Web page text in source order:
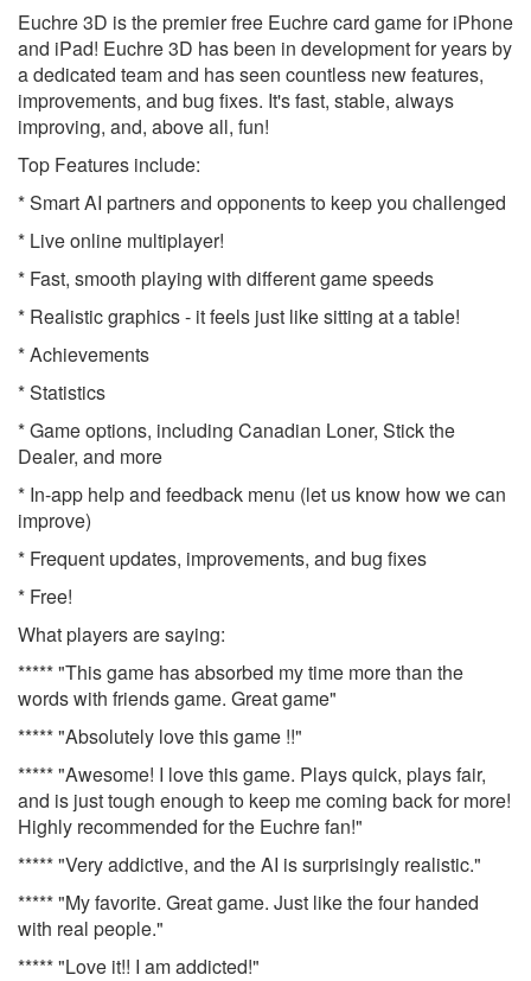
Euchre 3D is the premier free Euchre card game for iPhone
and iPad! Euchre 3D has been in development for years by
a dedicated team and has seen countless new features,
improvements, and bug fixes. It's fast, stable, always
improving, and, above all, fun!
Top Features include:
* Smart AI partners and opponents to keep you challenged
* Live online multiplayer!
* Fast, smooth playing with different game speeds
* Realistic graphics - it feels just like sitting at a table!
* Achievements
* Statistics
* Game options, including Canadian Loner, Stick the
Dealer, and more
* In-app help and feedback menu (let us know how we can
improve)
* Frequent updates, improvements, and bug fixes
* Free!
What players are saying:
***** "This game has absorbed my time more than the
words with friends game. Great game"
***** "Absolutely love this game !!"
***** "Awesome! I love this game. Plays quick, plays fair,
and is just tough enough to keep me coming back for more!
Highly recommended for the Euchre fan!"
***** "Very addictive, and the AI is surprisingly realistic."
***** "My favorite. Great game. Just like the four handed
with real people."
***** "Love it!! I am addicted!"